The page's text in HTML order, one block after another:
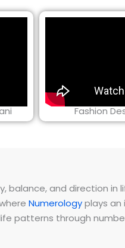
Fashion
and direction in
Numerologyplays
patterns through